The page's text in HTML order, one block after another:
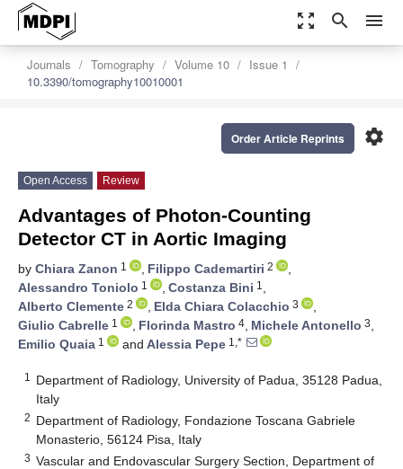
zoom_out_map search menu
Journals Tomography Volume 10
Issue 1
10.3390/tomography10010001
settings
Order Article Reprints
Open Access Review
Advantages of Photon-Counting
Detector CT in Aortic Imaging
by Chiara Zanon 1 , Filippo Cademartiri 2
,
Alessandro Toniolo 1 , Costanza Bini 1 ,
Alberto Clemente 2 , Elda Chiara Colacchio 3
,
Giulio Cabrelle 1 , Florinda Mastro 4, Michele Antonello 3,
Emilio Quaia 1 and Alessia Pepe 1,*
1
Department of Radiology, University of Padua, 35128 Padua,
Italy
2 Department of Radiology, Fondazione Toscana Gabriele
Monasterio, 56124 Pisa, Italy
3 Vascular and Endovascular Surgery Section, Department of